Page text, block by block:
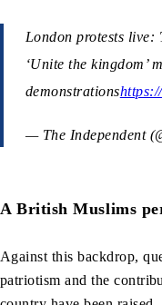
London protests live:
‘Unite the kingdom’
demonstrations
— The Independent
A British Muslims
Against this backdrop,
patriotism and the